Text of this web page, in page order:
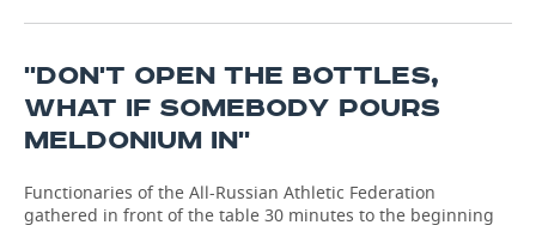
WATER SPORTS
BANDY
EDUCATION
INCIDENTS
''DON'T OPEN THE BOTTLES,
WHAT IF SOMEBODY POURS
MELDONIUM IN''
Functionaries of the All-Russian Athletic Federation
gathered in front of the table 30 minutes to the beginning